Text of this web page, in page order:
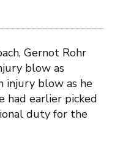
Gernot Rohr
blow as
injury blow as he
had earlier picked
duty for the